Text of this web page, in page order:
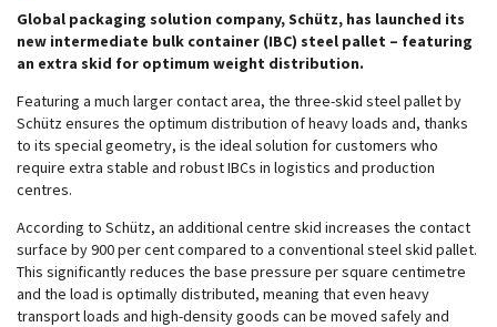
Global packaging solution company, Schütz, has launched its
new intermediate bulk container (IBC) steel pallet – featuring
an extra skid for optimum weight distribution.
Featuring a much larger contact area, the three-skid steel pallet by
Schütz ensures the optimum distribution of heavy loads and, thanks
to its special geometry, is the ideal solution for customers who
require extra stable and robust IBCs in logistics and production
centres.
According to Schütz, an additional centre skid increases the contact
surface by 900 per cent compared to a conventional steel skid pallet.
This significantly reduces the base pressure per square centimetre
and the load is optimally distributed, meaning that even heavy
transport loads and high-density goods can be moved safely and